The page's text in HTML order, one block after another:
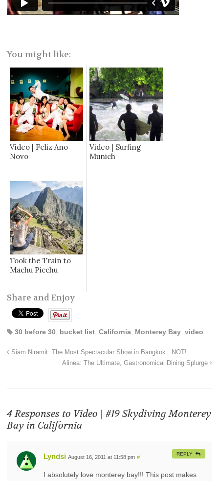
You might like:
Video | Feliz Ano
Novo
Video | Surfing
Munich
Took the Train to
Machu Picchu
Share and Enjoy
30 before 30 bucket list California Monterey Bay video
Siam Niramit: The Most Spectacular Show in Bangkok.. NOT!
Alinea: The Ultimate, Gastronomical Dining Splurge
4 Responses to Video | #19 Skydiving Monterey
Bay in California
Lyndsi August 16, 2011 at 11:58 pm #
I absolutely love monterey bay!!! This post makes
REPLY